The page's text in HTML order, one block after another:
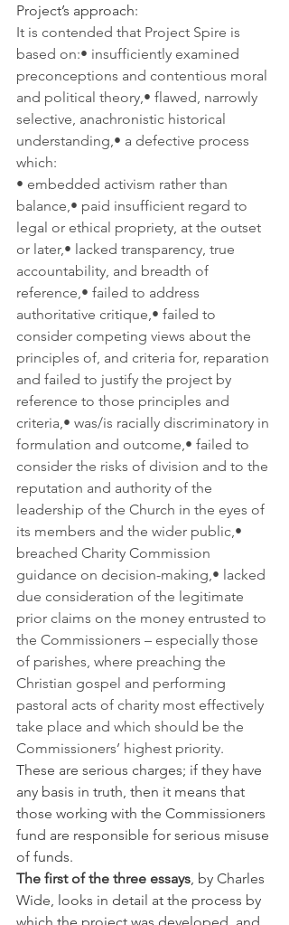
Project’s approach:
It is contended that Project Spire is
based on:• insufficiently examined
preconceptions and contentious moral
and political theory,• flawed, narrowly
selective, anachronistic historical
understanding,• a defective process
which:
• embedded activism rather than
balance,• paid insufficient regard to
legal or ethical propriety, at the outset
or later,• lacked transparency, true
accountability, and breadth of
reference,• failed to address
authoritative critique,• failed to
consider competing views about the
principles of, and criteria for, reparation
and failed to justify the project by
reference to those principles and
criteria,• was/is racially discriminatory in
formulation and outcome,• failed to
consider the risks of division and to the
reputation and authority of the
leadership of the Church in the eyes of
its members and the wider public,•
breached Charity Commission
guidance on decision-making,• lacked
due consideration of the legitimate
prior claims on the money entrusted to
the Commissioners – especially those
of parishes, where preaching the
Christian gospel and performing
pastoral acts of charity most effectively
take place and which should be the
Commissioners’ highest priority.
These are serious charges; if they have
any basis in truth, then it means that
those working with the Commissioners
fund are responsible for serious misuse
of funds.
The first of the three essays , by Charles
Wide, looks in detail at the process by
which the project was developed, and